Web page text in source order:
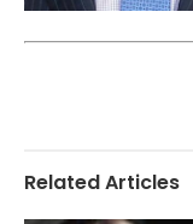
Related Articles